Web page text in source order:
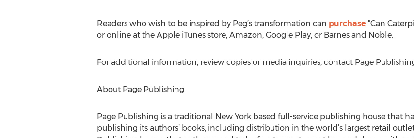
Readers who wish to be inspired by Peg’s transformation can purchase "Can
or online at the Apple iTunes store, Amazon, Google Play, or Barnes and Noble.
For additional information, review copies or media inquiries, contact Page
About Page Publishing
Page Publishing is a traditional New York based full-service publishing house that
publishing its authors’ books, including distribution in the world’s largest retail